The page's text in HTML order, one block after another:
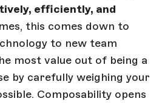
efficiently, and
this comes down to
to new team
most value out of being a
by carefully weighing your
Composability opens